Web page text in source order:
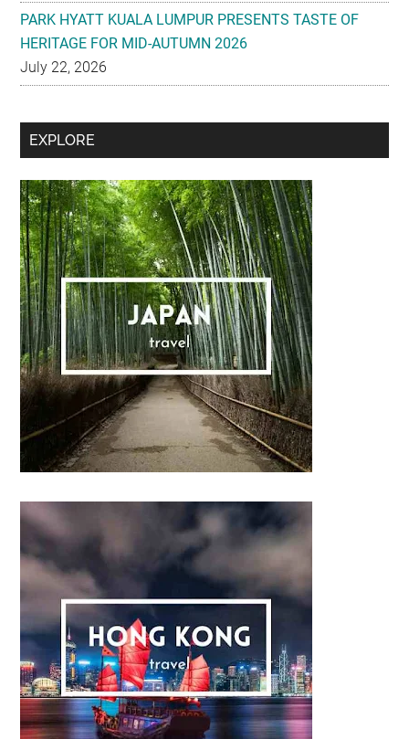
PARK HYATT KUALA LUMPUR PRESENTS TASTE OF
HERITAGE FOR MID-AUTUMN 2026
July 22, 2026
Secondary
EXPLORE